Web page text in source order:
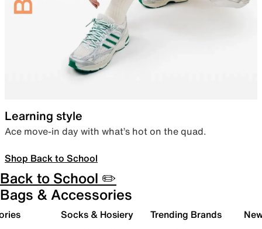
Learning style
Ace move-in day with what’s hot on the quad.
Shop Back to School
Back to School ✏️
Bags & Accessories
Socks & Hosiery Trending Brands